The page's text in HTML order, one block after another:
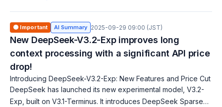
🟠 Important AI Summary 2025-09-29 09:00 (JST)
New DeepSeek-V3.2-Exp improves long
context processing with a significant API price
drop!
Introducing DeepSeek-V3.2-Exp: New Features and Price Cut
DeepSeek has launched its new experimental model, V3.2-
Exp, built on V3.1-Terminus. It introduces DeepSeek Sparse